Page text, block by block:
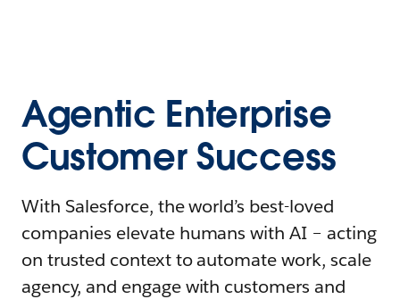
Agentic Enterprise
Customer Success
With Salesforce, the world’s best-loved
companies elevate humans with AI – acting
on trusted context to automate work, scale
agency, and engage with customers and